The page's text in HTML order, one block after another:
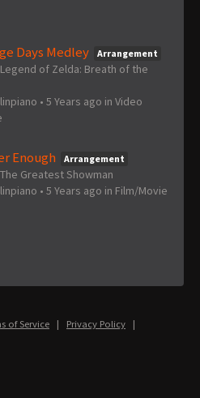
Days Medley Arrangement
of Zelda: Breath of the
• 5 Years ago in Video
Enough Arrangement
Greatest Showman
• 5 Years ago in Film/Movie
of Service | Privacy Policy |